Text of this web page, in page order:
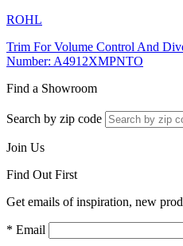
ROHL
Trim For Volume Control And
Number: A4912XMPNTO
Find a Showroom
Search by zip code
Join Us
Find Out First
Get emails of inspiration, new
* Email